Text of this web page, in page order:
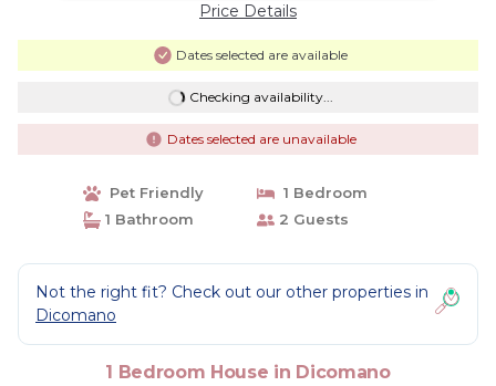
Price Details
Dates selected are available
Checking availability...
Dates selected are unavailable
Pet Friendly
1 Bedroom
1 Bathroom
2 Guests
Not the right fit? Check out our other properties in
Dicomano
1 Bedroom House in Dicomano